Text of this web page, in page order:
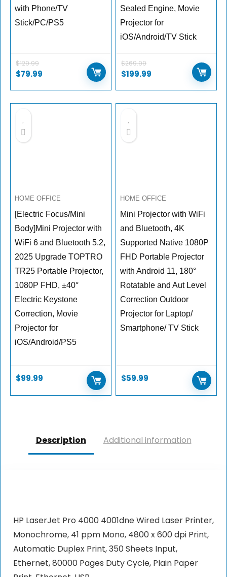
with Phone/TV
Stick/PC/PS5
$129.99
$79.99
Sealed Engine, Movie
Projector for
iOS/Android/TV Stick
$269.99
$199.99
HOME OFFICE
[Electric Focus/Mini
Body]Mini Projector with
WiFi 6 and Bluetooth 5.2,
2025 Upgrade TOPTRO
TR25 Portable Projector,
1080P FHD, ±40°
Electric Keystone
Correction, Movie
Projector for
iOS/Android/PS5
$99.99
HOME OFFICE
Mini Projector with WiFi
and Bluetooth, 4K
Supported Native 1080P
FHD Portable Projector
with Android 11, 180°
Rotatable and Aut Level
Correction Outdoor
Projector for Laptop/
Smartphone/ TV Stick
$59.99
Description Additional information
HP LaserJet Pro 4000 4001dne Wired Laser Printer,
Monochrome, 41 ppm Mono, 4800 x 600 dpi Print,
Automatic Duplex Print, 350 Sheets Input,
Ethernet, 80000 Pages Duty Cycle, Plain Paper